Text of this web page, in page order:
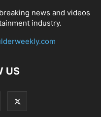
news and videos
industry.
US